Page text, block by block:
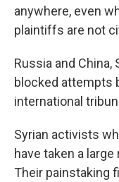
anywhere, even
plaintiffs are not
Russia and China,
blocked attempts
international
Syrian activists
have taken a
Their painstaking